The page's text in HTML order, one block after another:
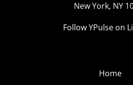
New York, NY
Follow YPulse on
Home